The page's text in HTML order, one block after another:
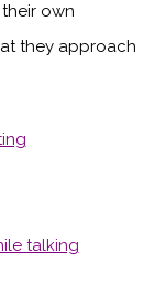
own
they approach